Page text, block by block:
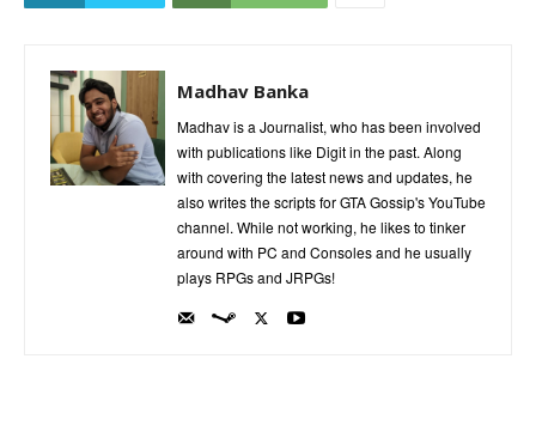
Madhav Banka
Madhav is a Journalist, who has been involved
with publications like Digit in the past. Along
with covering the latest news and updates, he
also writes the scripts for GTA Gossip's YouTube
channel. While not working, he likes to tinker
around with PC and Consoles and he usually
plays RPGs and JRPGs!